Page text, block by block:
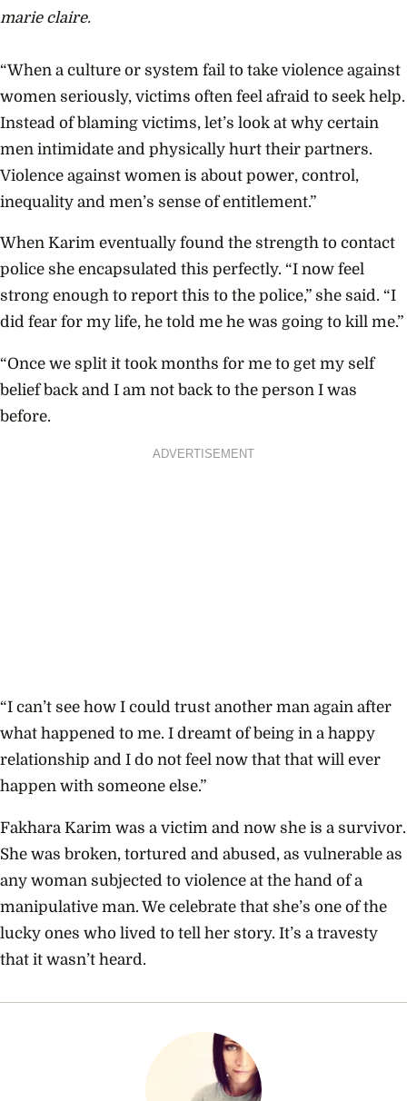
marie claire.
“When a culture or system fail to take violence against
women seriously, victims often feel afraid to seek help.
Instead of blaming victims, let’s look at why certain
men intimidate and physically hurt their partners.
Violence against women is about power, control,
inequality and men’s sense of entitlement.”
When Karim eventually found the strength to contact
police she encapsulated this perfectly. “I now feel
strong enough to report this to the police,” she said. “I
did fear for my life, he told me he was going to kill me.”
“Once we split it took months for me to get my self
belief back and I am not back to the person I was
before.
ADVERTISEMENT
“I can’t see how I could trust another man again after
what happened to me. I dreamt of being in a happy
relationship and I do not feel now that that will ever
happen with someone else.”
Fakhara Karim was a victim and now she is a survivor.
She was broken, tortured and abused, as vulnerable as
any woman subjected to violence at the hand of a
manipulative man. We celebrate that she’s one of the
lucky ones who lived to tell her story. It’s a travesty
that it wasn’t heard.